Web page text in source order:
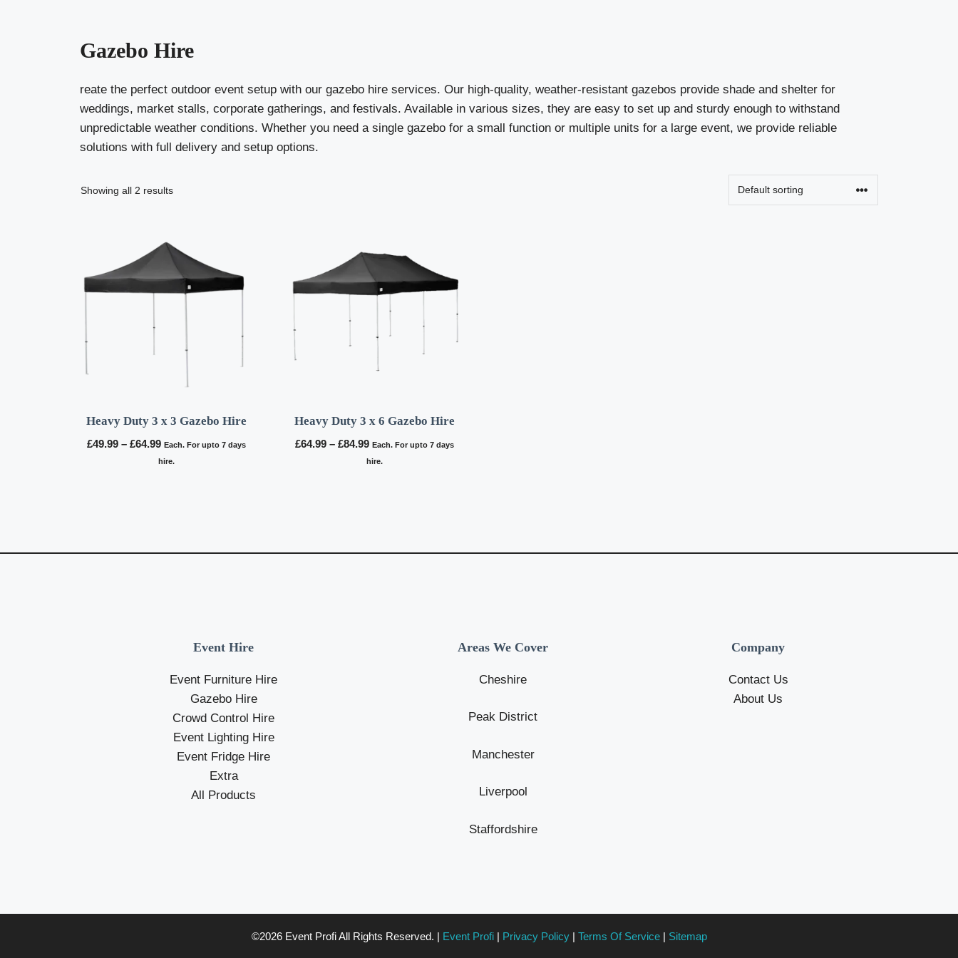
Gazebo Hire
reate the perfect outdoor event setup with our gazebo hire services. Our high-quality, weather-resistant gazebos provide shade and shelter for
weddings, market stalls, corporate gatherings, and festivals. Available in various sizes, they are easy to set up and sturdy enough to withstand
unpredictable weather conditions. Whether you need a single gazebo for a small function or multiple units for a large event, we provide reliable
solutions with full delivery and setup options.
Showing all 2 results
Heavy Duty 3 x 3 Gazebo Hire
£49.99 – £64.99Price
range:
Each. For upto 7 days
hire.
Heavy Duty 3 x 6 Gazebo Hire
£64.99 – £84.99Price
range:
Each. For upto 7 days
hire.
Event Hire
Event Furniture Hire
Gazebo Hire
Crowd Control Hire
Event Lighting Hire
Event Fridge Hire
Extra
All Products
Areas We Cover
Cheshire
Peak District
Manchester
Liverpool
Staffordshire
Company
Contact Us
About Us
©2026 Event Profi All Rights Reserved. | Event Profi| Privacy Policy| Terms Of Service| Sitemap